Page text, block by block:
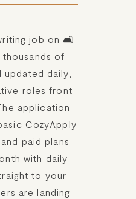
of
daily,
roles front
application
CozyApply
paid plans
with daily
to your
are landing